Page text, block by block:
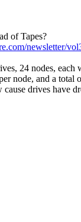
of Tapes?
newsletter/
24 nodes,
and a
drives